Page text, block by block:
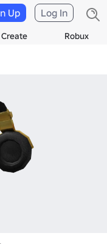
Create Robux
Up Log In